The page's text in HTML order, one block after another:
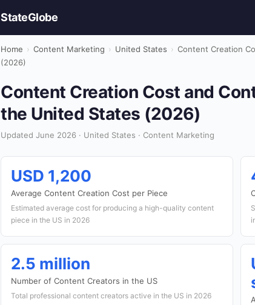
StateGlobe
Home › Content Marketing › United States › Content Creation
(2026)
Content Creation Cost and
the United States (2026)
Updated June 2026 · United States · Content Marketing
USD 1,200
Average Content Creation Cost per Piece
Estimated average cost for producing a high-quality content
piece in the US in 2026
2.5 million
Number of Content Creators in the US
Total professional content creators active in the US in 2026